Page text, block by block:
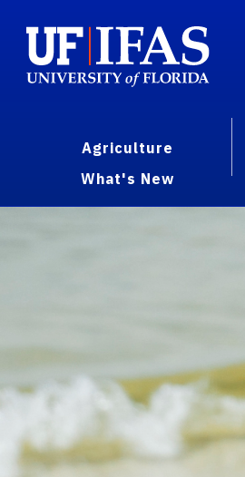
Agriculture
What's New